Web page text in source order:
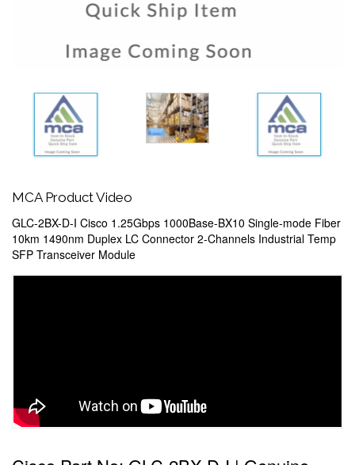
MCA Product Video
GLC-2BX-D-I Cisco 1.25Gbps 1000Base-BX10 Single-mode Fiber
10km 1490nm Duplex LC Connector 2-Channels Industrial Temp
SFP Transceiver Module